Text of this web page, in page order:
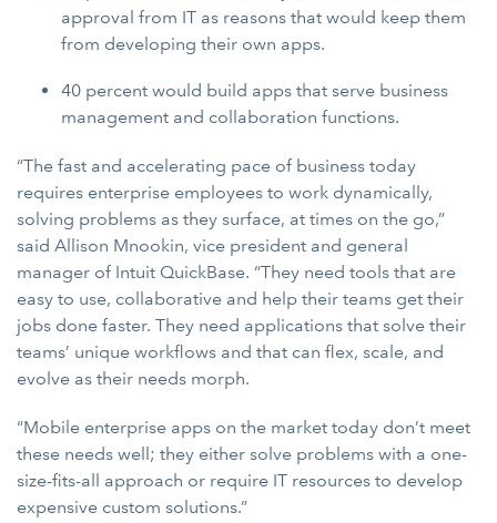
approval from IT as reasons that would keep them
from developing their own apps.
40 percent would build apps that serve business
management and collaboration functions.
“The fast and accelerating pace of business today
requires enterprise employees to work dynamically,
solving problems as they surface, at times on the go,”
said Allison Mnookin, vice president and general
manager of Intuit QuickBase. “They need tools that are
easy to use, collaborative and help their teams get their
jobs done faster. They need applications that solve their
teams’ unique workflows and that can flex, scale, and
evolve as their needs morph.
“Mobile enterprise apps on the market today don’t meet
these needs well; they either solve problems with a one-
size-fits-all approach or require IT resources to develop
expensive custom solutions.”